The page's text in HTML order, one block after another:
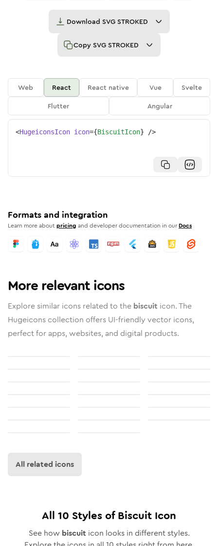
Download SVG STROKED
Copy SVG STROKED
Web React React native Vue
Svelte
Flutter
Angular
<HugeiconsIcon icon={BiscuitIcon} />
Formats and integration
Learn more aboutpricing and developer documentation in our Docs
More relevant icons
Explore similar icons related to the biscuit icon. The
Hugeicons collection offers UI-friendly vector icons,
perfect for apps, websites, and digital products.
All related icons
All 10 Styles ofBiscuit Icon
See how biscuiticon looks in different styles.